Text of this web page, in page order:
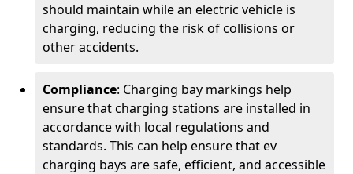
should maintain while an electric vehicle is
charging, reducing the risk of collisions or
other accidents.
Compliance: Charging bay markings help
ensure that charging stations are installed in
accordance with local regulations and
standards. This can help ensure that ev
charging bays are safe, efficient, and accessible